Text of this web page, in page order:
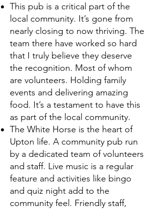
This pub is a critical part of the
local community. It’s gone from
nearly closing to now thriving. The
team there have worked so hard
that I truly believe they deserve
the recognition. Most of whom
are volunteers. Holding family
events and delivering amazing
food. It’s a testament to have this
as part of the local community.
The White Horse is the heart of
Upton life. A community pub run
by a dedicated team of volunteers
and staff. Live music is a regular
feature and activities like bingo
and quiz night add to the
community feel. Friendly staff,